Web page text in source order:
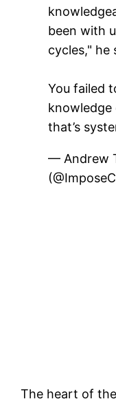
been with
cycles," he
You failed
knowledge
that’s
— Andrew
The heart of